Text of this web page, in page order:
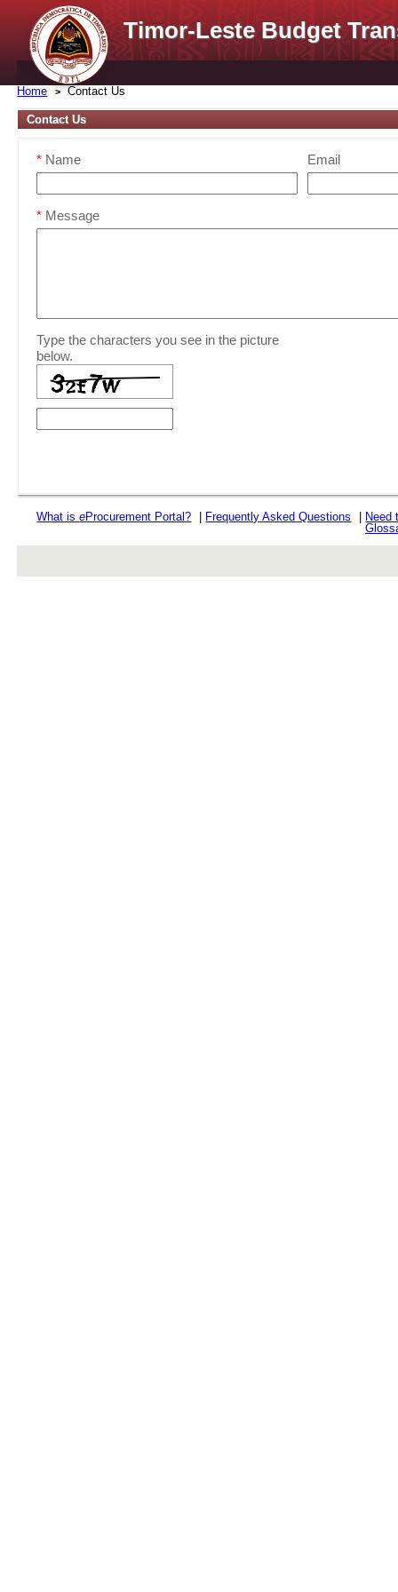
Timor-Leste Budget
Home Contact Us
Contact Us
* Name Email
* Message
Type the characters you see in the picture
below.
What iseProcurement Portal? | Frequently Asked Questions | Need